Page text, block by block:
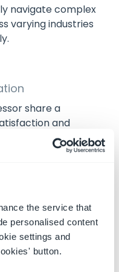
the service that
personalised content
settings and
button.
navigate complex
varying industries
share a
and
fosters a
solutions
Assessor will
in machinery